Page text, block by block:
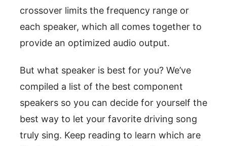
crossover limits the frequency range or
each speaker, which all comes together to
provide an optimized audio output.
But what speaker is best for you? We’ve
compiled a list of the best component
speakers so you can decide for yourself the
best way to let your favorite driving song
truly sing. Keep reading to learn which are